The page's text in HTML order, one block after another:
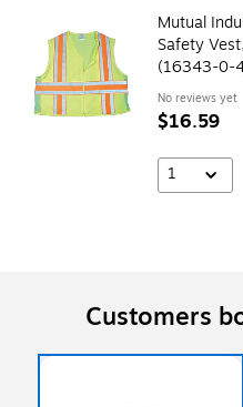
Mutual
Safety
(16343-0-
No reviews yet
$16.59
1
Customers